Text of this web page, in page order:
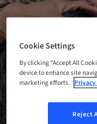
Cookie Settings
By clicking “Accept All
device to enhance site
marketing efforts.
Reject